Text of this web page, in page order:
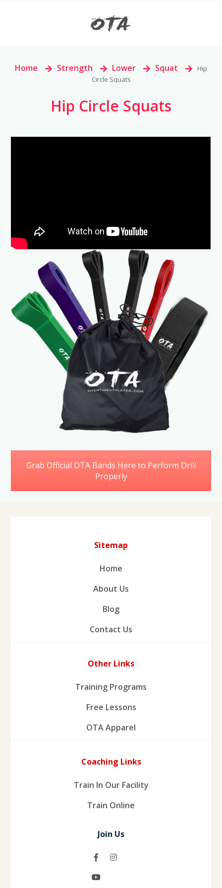
Home > Strength > Lower > Squat >
Hip
Circle Squats
Hip Circle Squats
Grab Official OTA Bands Here to Perform Drill
Properly
Sitemap
Home
About Us
Blog
Contact Us
Other Links
Training Programs
Free Lessons
OTA Apparel
Coaching Links
Train In Our Facility
Train Online
Join Us